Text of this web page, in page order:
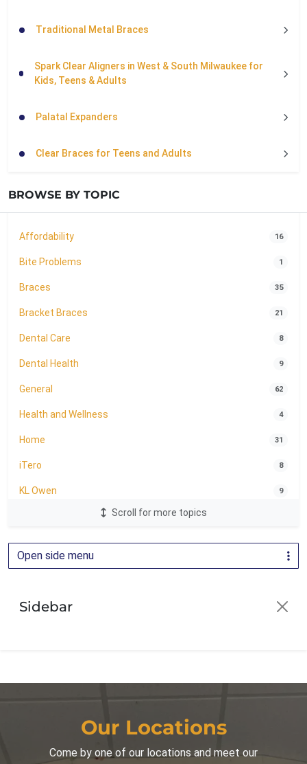
Traditional Metal Braces
Spark Clear Aligners in West & South Milwaukee for
Kids, Teens & Adults
Palatal Expanders
Clear Braces for Teens and Adults
BROWSE BY TOPIC
Affordability 16
Bite Problems 1
Braces 35
Bracket Braces 21
Dental Care 8
Dental Health 9
General 62
Health and Wellness 4
Home 31
iTero 8
KL Owen 9
LightForce Brackets
Oral Health 1
Orthodontic Education 2
Scroll for more topics
Open side menu
Sidebar
Our Locations
Come by one of our locations and meet our